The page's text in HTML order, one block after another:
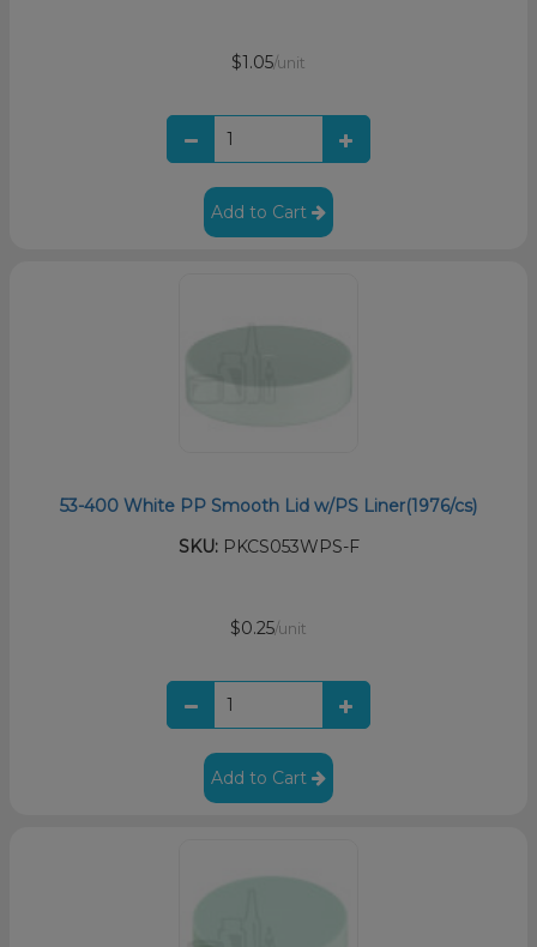
$1.05/unit
Add to Cart
53-400 White PP Smooth Lid w/PS Liner(1976/cs)
SKU:PKCS053WPS-F
$0.25/unit
Add to Cart